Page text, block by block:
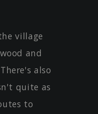
village
and
also
quite as
to